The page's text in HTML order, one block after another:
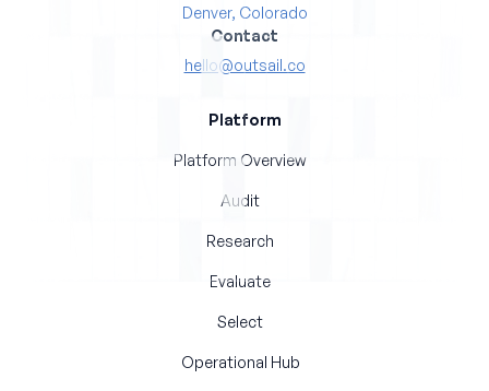
Denver, Colorado
Contact
hello@outsail.co
Platform
Platform Overview
Audit
Research
Evaluate
Select
Operational Hub